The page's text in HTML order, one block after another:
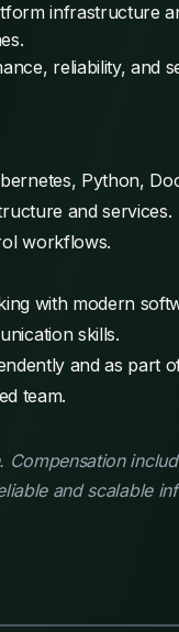
infrastructure
reliability, and
Python,
and services.
workflows.
with modern
skills.
and as part
team.
and scalable